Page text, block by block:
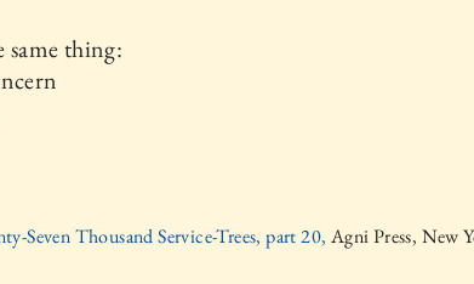
same thing:
Seven Thousand Service-Trees, part 20, Agni Press, New